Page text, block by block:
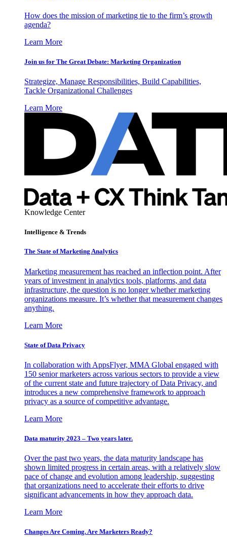
How does the mission of marketing tie to the firm’s growth
agenda?
Learn More
Join us for The Great Debate: Marketing Organization
Strategize, Manage Responsibilities, Build Capabilities,
Tackle Organizational Challenges
Learn More
Knowledge Center
Intelligence & Trends
The State of Marketing Analytics
Marketing measurement has reached an inflection point. After
years of investment in analytics tools, platforms, and data
infrastructure, the question is no longer whether marketing
organizations measure. It’s whether that measurement changes
anything.
Learn More
State of Data Privacy
In collaboration with AppsFlyer, MMA Global engaged with
150 senior marketers across various sectors to provide a view
of the current state and future trajectory of Data Privacy, and
introduces a new comprehensive framework to approach
privacy as a source of competitive advantage.
Learn More
Data maturity 2023 – Two years later.
Over the past two years, the data maturity landscape has
shown limited progress in certain areas, with a relatively slow
pace of change and evolution among leadership, suggesting
that organizations need to accelerate their efforts to drive
significant advancements in how they approach data.
Learn More
Changes Are Coming. Are Marketers Ready?